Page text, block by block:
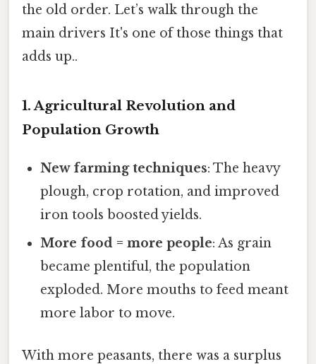
the old order. Let’s walk through the
main drivers It's one of those things that
adds up..
1. Agricultural Revolution and
Population Growth
New farming techniques: The heavy
plough, crop rotation, and improved
iron tools boosted yields.
More food = more people: As grain
became plentiful, the population
exploded. More mouths to feed meant
more labor to move.
With more peasants, there was a surplus